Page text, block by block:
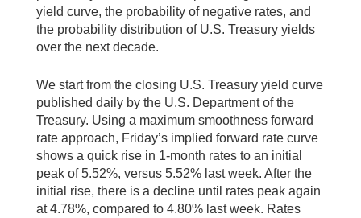
yield curve, the probability of negative rates, and
the probability distribution of U.S. Treasury yields
over the next decade.
We start from the closing U.S. Treasury yield curve
published daily by the U.S. Department of the
Treasury. Using a maximum smoothness forward
rate approach, Friday’s implied forward rate curve
shows a quick rise in 1-month rates to an initial
peak of 5.52%, versus 5.52% last week. After the
initial rise, there is a decline until rates peak again
at 4.78%, compared to 4.80% last week. Rates